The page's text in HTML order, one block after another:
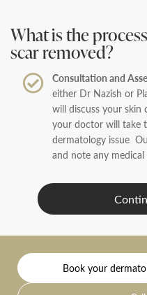
What is the
scar removed?
Consultation and
either Dr Nazish or
will discuss your skin
your doctor will take
dermatology issue
and note any
Treatment Plan -
doctor will be able to
combination of both.
Treatment on the
Book your